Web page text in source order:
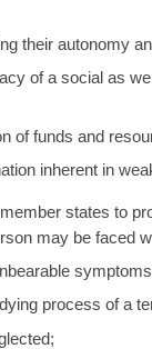
their autonomy
of a social as
of funds and
inherent in
states to
may be faced
process of a